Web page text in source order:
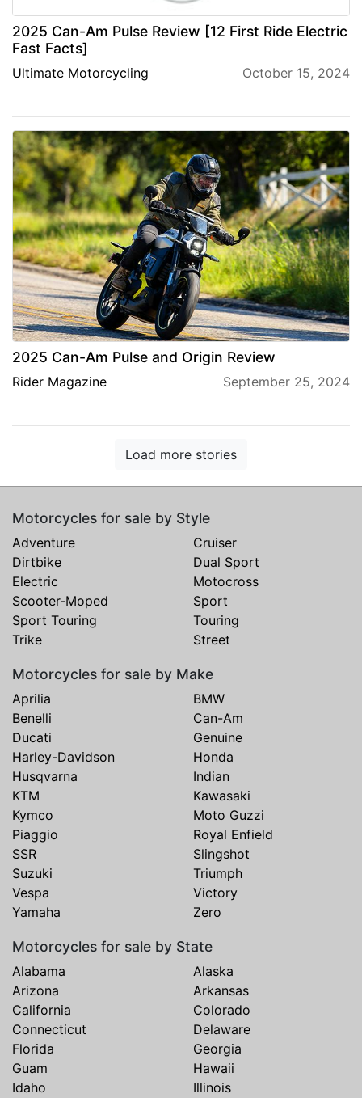
2025 Can-Am Pulse Review [12 First Ride Electric
Fast Facts]
Ultimate Motorcycling October 15, 2024
2025 Can-Am Pulse and Origin Review
Rider Magazine September 25, 2024
Load more stories
Motorcycles for sale by Style
Adventure
Cruiser
Dirtbike
Dual Sport
Electric
Motocross
Scooter-Moped
Sport
Sport Touring
Touring
Trike
Street
Motorcycles for sale by Make
Aprilia
BMW
Benelli
Can-Am
Ducati
Genuine
Harley-Davidson
Honda
Husqvarna
Indian
KTM
Kawasaki
Kymco
Moto Guzzi
Piaggio
Royal Enfield
SSR
Slingshot
Suzuki
Triumph
Vespa
Victory
Yamaha
Zero
Motorcycles for sale by State
Alabama
Alaska
Arizona
Arkansas
California
Colorado
Connecticut
Delaware
Florida
Georgia
Guam
Hawaii
Idaho
Illinois